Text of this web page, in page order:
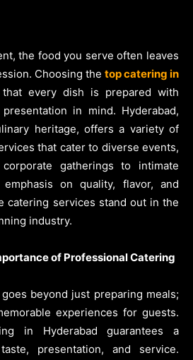
the food you serve often leaves
Choosing the top catering in
that every dish is prepared with
in mind. Hyderabad,
heritage, offers a variety of
that cater to diverse events,
gatherings to intimate
on quality, flavor, and
catering services stand out in the
industry.
of Professional Catering
beyond just preparing meals;
experiences for guests.
in Hyderabad guarantees a
presentation, and service.